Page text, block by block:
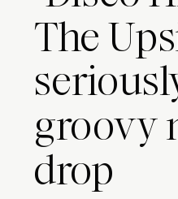
The
groovy
drop